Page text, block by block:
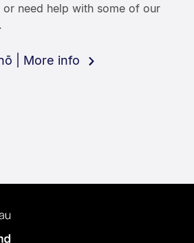
or need help with some of our
| More info